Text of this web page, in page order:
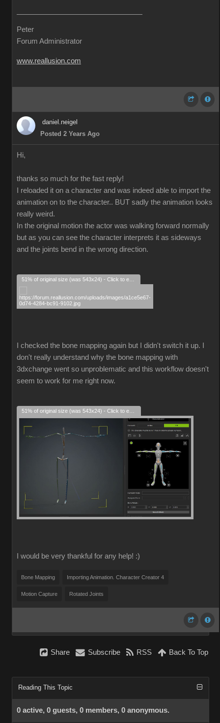
Peter
Forum Administrator
www.reallusion.com
daniel.neigel
Posted 2 Years Ago
Hi,
thanks so much for the fast reply!
I reloaded it on a character and was indeed able to import the
animation on to the character.. BUT sadly the animation looks
really weird.
In the original motion the actor was walking forward normally
but as you can see the character interprets it as sideways
and the joints bend in the wrong direction.
I checked the bone mapping again but I didn't switch it up. I
don't really understand why the bone mapping with
3dxchange went so unproblematic and this workflow doesn't
seem to work for me right now.
I would be very thankful for any help! :)
Bone Mapping Importing Animation. Character Creator 4
Motion Capture Rotated Joints
Share Subscribe RSS Back To Top
Reading This Topic
0 active, 0 guests, 0 members, 0 anonymous.